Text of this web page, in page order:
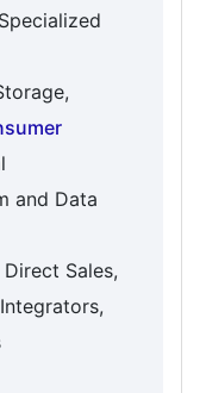
and Data
Sales,